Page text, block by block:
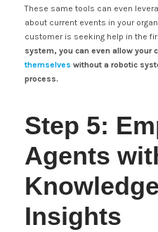
These same tools can even
about current events in your
customer is seeking help in the
system, you can even allow your
themselves without a robotic
process.
Step 5:
Agents
Insights